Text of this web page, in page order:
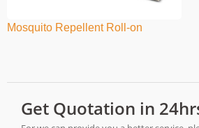
Mosquito Repellent Roll-on